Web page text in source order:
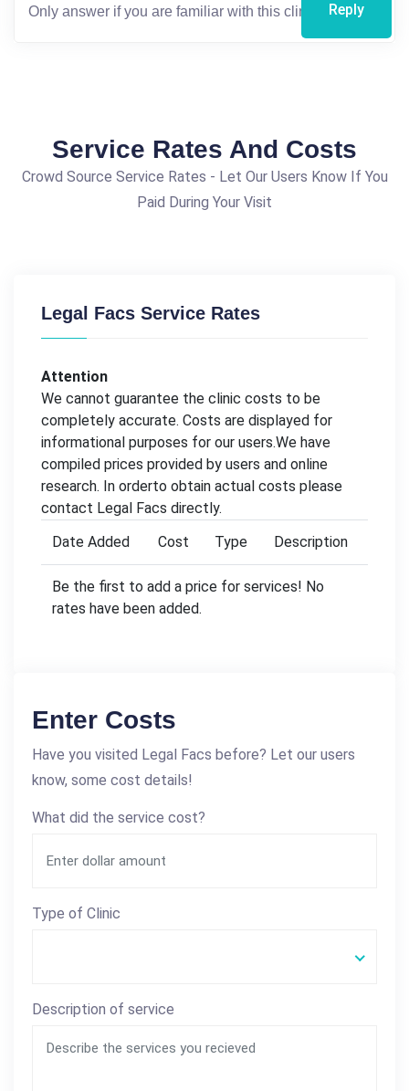
Reply
Service Rates And Costs
Crowd Source Service Rates - Let Our Users Know If You
Paid During Your Visit
Legal Facs Service Rates
Attention
We cannot guarantee the clinic costs to be
completely accurate. Costs are displayed for
informational purposes for our users.We have
compiled prices provided by users and online
research. In orderto obtain actual costs please
contact Legal Facs directly.
Date Added
Cost Type Description
Be the first to add a price for services! No
rates have been added.
Enter Costs
Have you visited Legal Facs before? Let our users
know, some cost details!
What did the service cost?
Type of Clinic
Description of service